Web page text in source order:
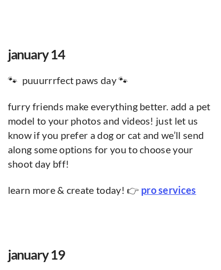
january 14
🐾 puuurrrfect paws day 🐾
furry friends make everything better. add a pet
model to your photos and videos! just let us
know if you prefer a dog or cat and we’ll send
along some options for you to choose your
shoot day bff!
learn more & create today! 👉 pro services
january 19